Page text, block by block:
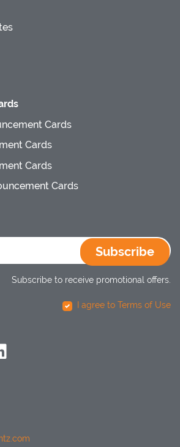
Cards
Cards
Cards
Cards
Subscribe
Subscribe to receive promotional offers.
I agree to Terms of Use